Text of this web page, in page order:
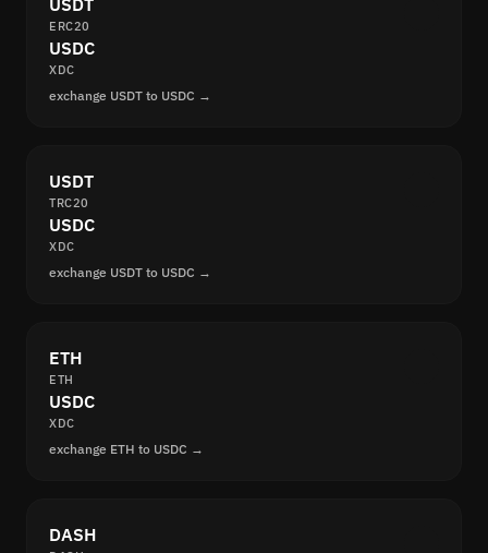
USDT
ERC20
USDC
XDC
exchange USDT to USDC →
USDT
TRC20
USDC
XDC
exchange USDT to USDC →
ETH
ETH
USDC
XDC
exchange ETH to USDC →
DASH